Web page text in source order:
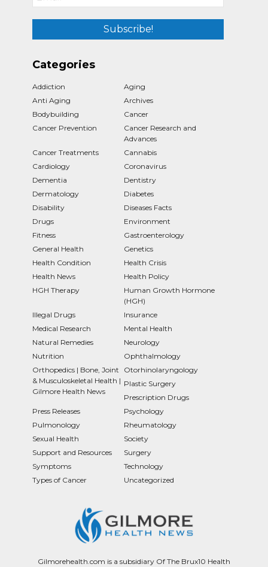
Categories
Addiction
Aging
Anti Aging
Archives
Bodybuilding
Cancer
Cancer Prevention
Cancer Research and
Advances
Cancer Treatments
Cannabis
Cardiology
Coronavirus
Dementia
Dentistry
Dermatology
Diabetes
Disability
Diseases Facts
Drugs
Environment
Fitness
Gastroenterology
General Health
Genetics
Health Condition
Health Crisis
Health News
Health Policy
HGH Therapy
Human Growth Hormone
(HGH)
Illegal Drugs
Insurance
Medical Research
Mental Health
Natural Remedies
Neurology
Nutrition
Ophthalmology
Orthopedics | Bone, Joint
& Musculoskeletal Health |
Gilmore Health News
Otorhinolaryngology
Plastic Surgery
Prescription Drugs
Press Releases
Psychology
Pulmonology
Rheumatology
Sexual Health
Society
Support and Resources
Surgery
Symptoms
Technology
Types of Cancer
Uncategorized
Gilmorehealth.com is a subsidiary Of The Brux10 Health